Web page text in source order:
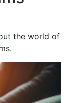
the world of